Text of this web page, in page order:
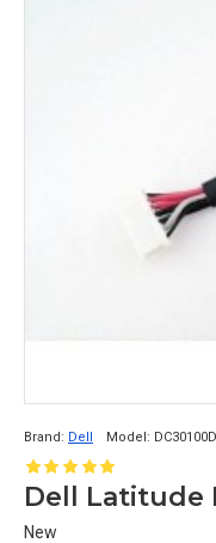
Brand: Dell Model:
New